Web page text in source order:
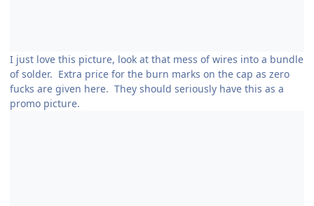
I just love this picture, look at that mess of wires into a bundle
of solder. Extra price for the burn marks on the cap as zero
fucks are given here. They should seriously have this as a
promo picture.